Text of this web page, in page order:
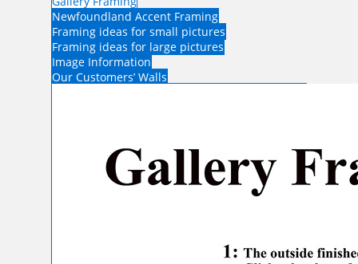
Newfoundland Accent Framing
Framing ideas for small pictures
Framing ideas for large pictures
Image Information
Our Customers’ Walls